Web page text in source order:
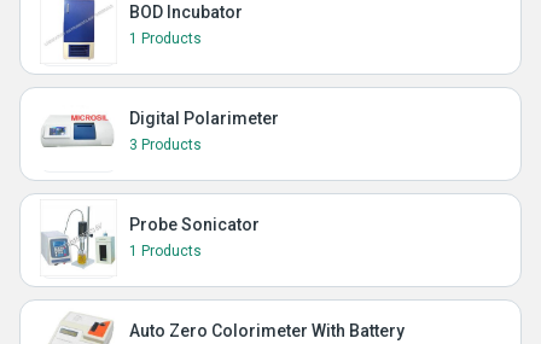
BOD Incubator
1 Products
Digital Polarimeter
3 Products
Probe Sonicator
1 Products
Auto Zero Colorimeter With Battery